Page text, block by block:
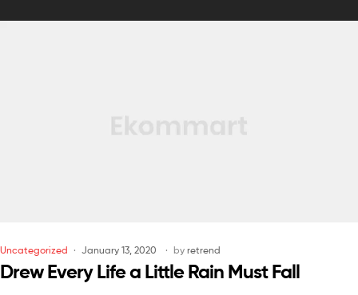
Uncategorized January 13, 2020 by retrend
Drew Every Life a Little Rain Must Fall